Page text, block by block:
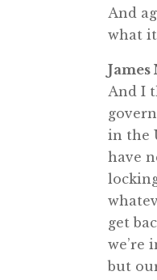
And
what
James
And I
in the
have
get
we’re
but